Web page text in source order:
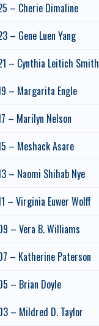
– Cherie Dimaline
– Gene Luen Yang
– Cynthia Leitich Smith
– Margarita Engle
– Marilyn Nelson
– Meshack Asare
– Naomi Shihab Nye
– Virginia Euwer Wolff
– Vera B. Williams
– Katherine Paterson
– Brian Doyle
– Mildred D. Taylor